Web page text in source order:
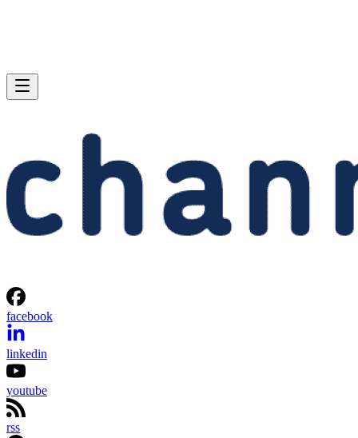
facebook
linkedin
youtube
rss